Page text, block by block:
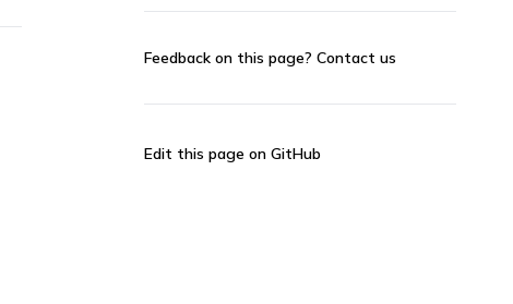
Feedback on this page? Contact us
Edit this page on GitHub